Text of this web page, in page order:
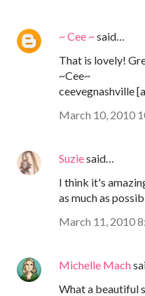
~ Cee ~said…
That is lovely!
~Cee~
ceevegnashville
March 10, 2010
Suziesaid…
I think it's
as much as
March 11, 2010
Michelle Mach
What a beautiful